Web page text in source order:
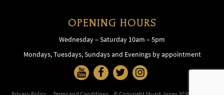
OPENING HOURS
Wednesday – Saturday 10am – 5pm
Mondays, Tuesdays, Sundays and Evenings by appointment